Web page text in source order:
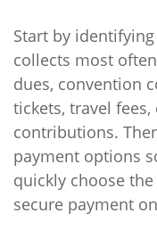
Start by
collects most
dues, convention
tickets, travel
contributions.
payment options
quickly choose
secure payment